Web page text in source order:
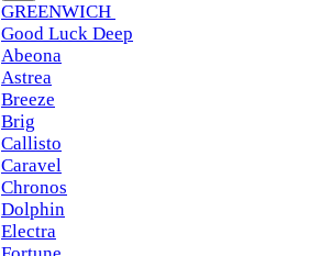
GREENWICH
Good Luck Deep
Abeona
Astrea
Breeze
Brig
Callisto
Caravel
Chronos
Dolphin
Electra